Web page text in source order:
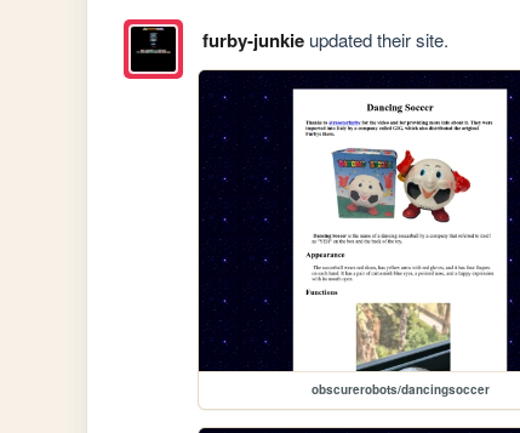
furby-junkieupdated their site.
obscurerobots/dancingsoccer